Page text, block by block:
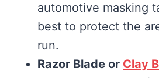
automotive masking
best to protect the
run.
Razor Blade or Clay